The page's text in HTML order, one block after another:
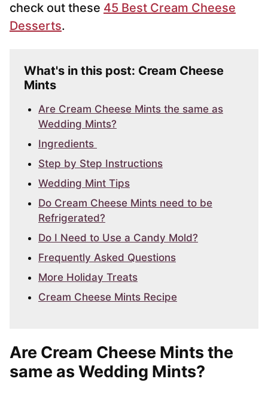
check out these 45 Best Cream Cheese
Desserts.
What's in this post: Cream Cheese
Mints
Are Cream Cheese Mints the same as
Wedding Mints?
Ingredients
Step by Step Instructions
Wedding Mint Tips
Do Cream Cheese Mints need to be
Refrigerated?
Do I Need to Use a Candy Mold?
Frequently Asked Questions
More Holiday Treats
Cream Cheese Mints Recipe
Are Cream Cheese Mints the
same as Wedding Mints?